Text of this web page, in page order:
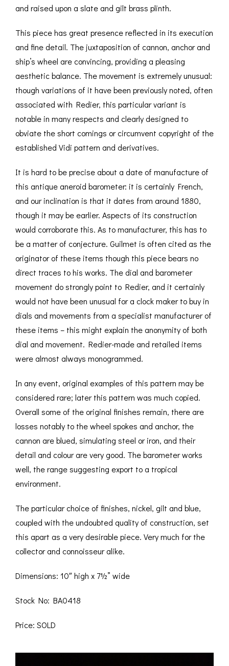
and raised upon a slate and gilt brass plinth.
This piece has great presence reflected in its execution
and fine detail. The juxtaposition of cannon, anchor and
ship’s wheel are convincing, providing a pleasing
aesthetic balance. The movement is extremely unusual:
though variations of it have been previously noted, often
associated with Redier, this particular variant is
notable in many respects and clearly designed to
obviate the short comings or circumvent copyright of the
established Vidi pattern and derivatives.
It is hard to be precise about a date of manufacture of
this antique aneroid barometer: it is certainly French,
and our inclination is that it dates from around 1880,
though it may be earlier. Aspects of its construction
would corroborate this. As to manufacturer, this has to
be a matter of conjecture. Guilmet is often cited as the
originator of these items though this piece bears no
direct traces to his works. The dial and barometer
movement do strongly point to Redier, and it certainly
would not have been unusual for a clock maker to buy in
dials and movements from a specialist manufacturer of
these items – this might explain the anonymity of both
dial and movement. Redier-made and retailed items
were almost always monogrammed.
In any event, original examples of this pattern may be
considered rare; later this pattern was much copied.
Overall some of the original finishes remain, there are
losses notably to the wheel spokes and anchor, the
cannon are blued, simulating steel or iron, and their
detail and colour are very good. The barometer works
well, the range suggesting export to a tropical
environment.
The particular choice of finishes, nickel, gilt and blue,
coupled with the undoubted quality of construction, set
this apart as a very desirable piece. Very much for the
collector and connoisseur alike.
Dimensions: 10″ high x 7½” wide
Stock No: BA0418
Price: SOLD